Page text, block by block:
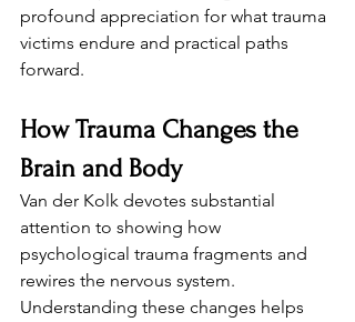
profound appreciation for what trauma
victims endure and practical paths
forward.
How Trauma Changes the
Brain and Body
Van der Kolk devotes substantial
attention to showing how
psychological trauma fragments and
rewires the nervous system.
Understanding these changes helps